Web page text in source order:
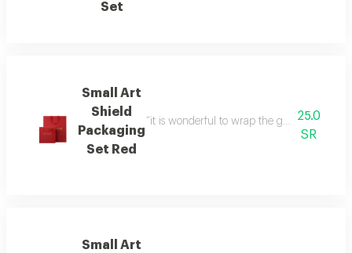
Set
Small Art
Shield
Packaging
Set Red
“it is wonderful to wrap the gifts we bring
25.0
SR
Small Art